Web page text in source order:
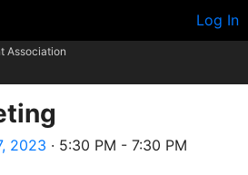
Log In
Association
2023 · 5:30 PM - 7:30 PM